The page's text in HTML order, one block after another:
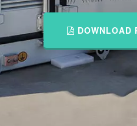
DOWNLOAD